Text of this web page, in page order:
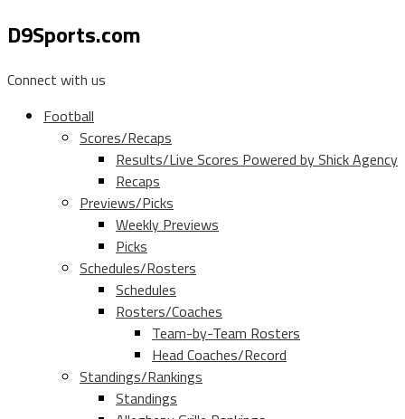
D9Sports.com
Connect with us
Football
Scores/Recaps
Results/Live Scores Powered by Shick Agency
Recaps
Previews/Picks
Weekly Previews
Picks
Schedules/Rosters
Schedules
Rosters/Coaches
Team-by-Team Rosters
Head Coaches/Record
Standings/Rankings
Standings